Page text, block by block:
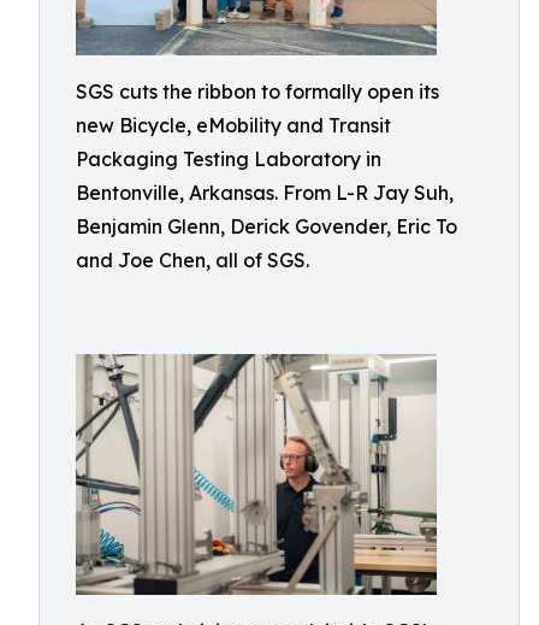
SGS cuts the ribbon to formally open its
new Bicycle, eMobility and Transit
Packaging Testing Laboratory in
Bentonville, Arkansas. From L-R Jay Suh,
Benjamin Glenn, Derick Govender, Eric To
and Joe Chen, all of SGS.